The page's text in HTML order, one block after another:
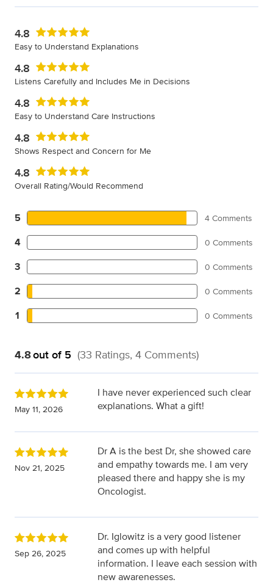
4.8
Easy to Understand Explanations
4.8
Listens Carefully and Includes Me in Decisions
4.8
Easy to Understand Care Instructions
4.8
Shows Respect and Concern for Me
4.8
Overall Rating/Would Recommend
5 4 Comments
4 0 Comments
3 0 Comments
2 0 Comments
1 0 Comments
4.8out of 5 (33 Ratings, 4 Comments)
May 11, 2026
I have never experienced such clear
explanations. What a gift!
Nov 21, 2025
Dr A is the best Dr, she showed care
and empathy towards me. I am very
pleased there and happy she is my
Oncologist.
Sep 26, 2025
Dr. Iglowitz is a very good listener
and comes up with helpful
information. I leave each session with
new awarenesses.